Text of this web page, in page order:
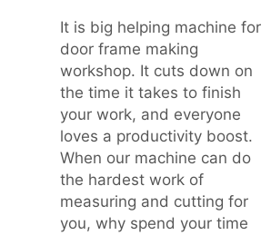
It is big helping machine for
door frame making
workshop. It cuts down on
the time it takes to finish
your work, and everyone
loves a productivity boost.
When our machine can do
the hardest work of
measuring and cutting for
you, why spend your time